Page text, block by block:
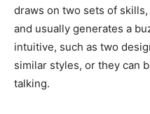
draws on two sets of
and usually generates a
intuitive, such as two
similar styles, or they can
talking.